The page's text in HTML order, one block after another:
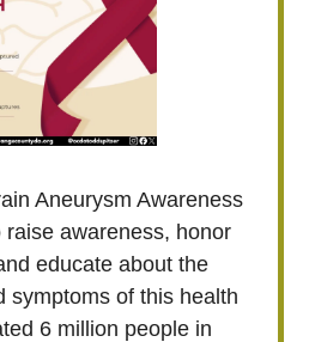
Aneurysm Awareness
raise awareness, honor
educate about the
symptoms of this health
6 million people in